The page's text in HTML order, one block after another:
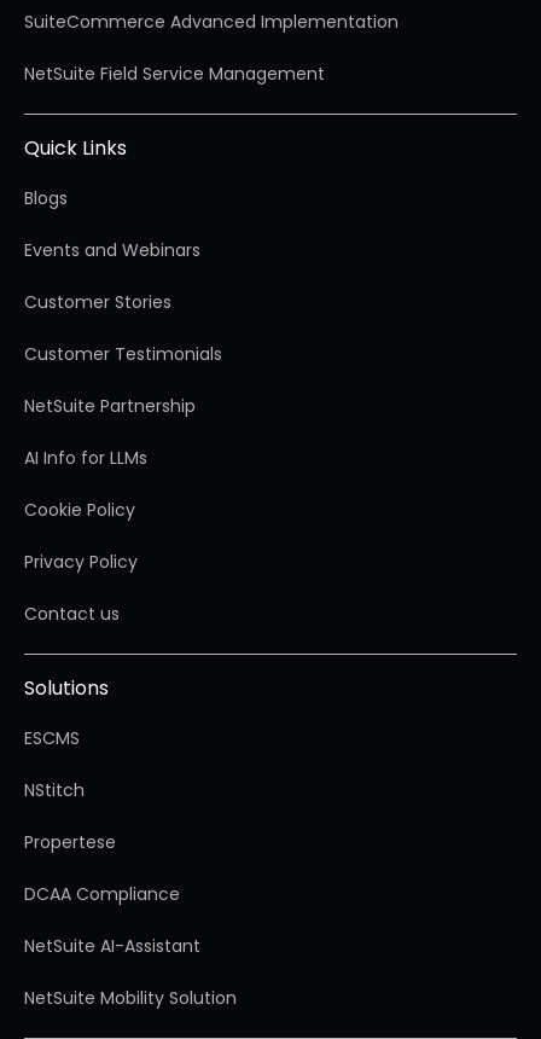
SuiteCommerce Advanced Implementation
NetSuite Field Service Management
Quick Links
Blogs
Events and Webinars
Customer Stories
Customer Testimonials
NetSuite Partnership
AI Info for LLMs
Cookie Policy
Privacy Policy
Contact us
Solutions
ESCMS
NStitch
Propertese
DCAA Compliance
NetSuite AI-Assistant
NetSuite Mobility Solution